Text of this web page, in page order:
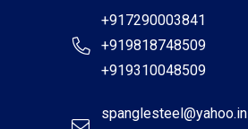
+917290003841
+919818748509
+919310048509
spanglesteel@yahoo.in